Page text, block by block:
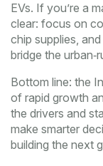
EVs. If you’re a
clear: focus on
chip supplies,
bridge the
Bottom line: the
of rapid growth
the drivers and
make smarter
building the next